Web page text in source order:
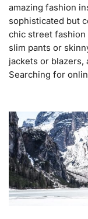
amazing fashion
sophisticated but
chic street fashion
slim pants or
jackets or blazers,
Searching for